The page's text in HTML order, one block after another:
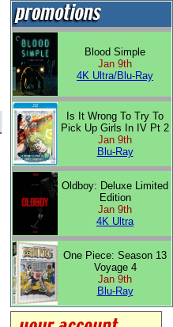
Blood Simple
Jan 9th
4K Ultra/Blu-Ray
Is It Wrong To Try To
Pick Up Girls In IV Pt 2
Jan 9th
Blu-Ray
Oldboy: Deluxe Limited
Edition
Jan 9th
4K Ultra
One Piece: Season 13
Voyage 4
Jan 9th
Blu-Ray